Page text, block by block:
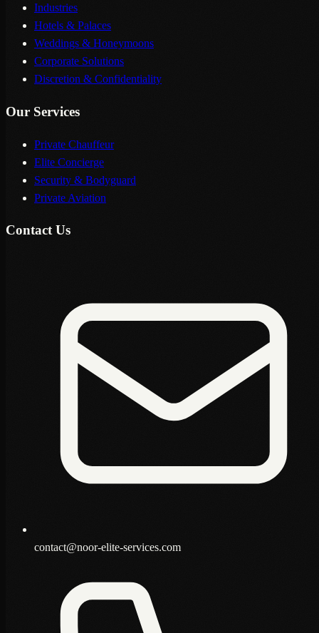
Industries
Hotels & Palaces
Weddings & Honeymoons
Corporate Solutions
Discretion & Confidentiality
Our Services
Private Chauffeur
Elite Concierge
Security & Bodyguard
Private Aviation
Contact Us
contact@noor-elite-services.com